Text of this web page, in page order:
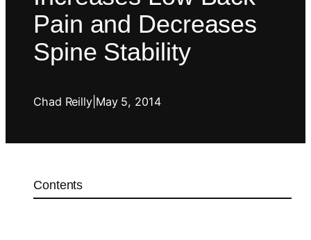
Pain and Decreases
Spine Stability
Chad Reilly| May 5, 2014
Contents